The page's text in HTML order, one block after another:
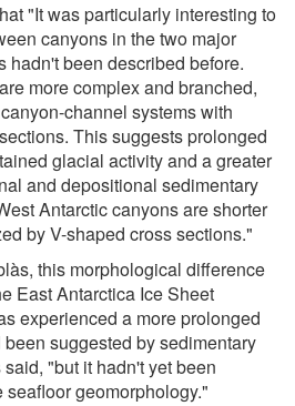
"It was particularly interesting to
canyons in the two major
hadn't been described before.
more complex and branched,
channel systems with
This suggests prolonged
glacial activity and a greater
and depositional sedimentary
Antarctic canyons are shorter
by V-shaped cross sections."
this morphological difference
East Antarctica Ice Sheet
experienced a more prolonged
suggested by sedimentary
"but it hadn't yet been
geomorphology."